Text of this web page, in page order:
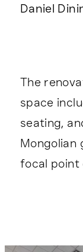
Daniel
The
space
seating,
Mongolian
focal point